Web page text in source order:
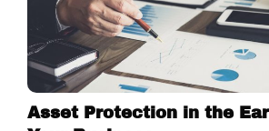
Asset Protection in the